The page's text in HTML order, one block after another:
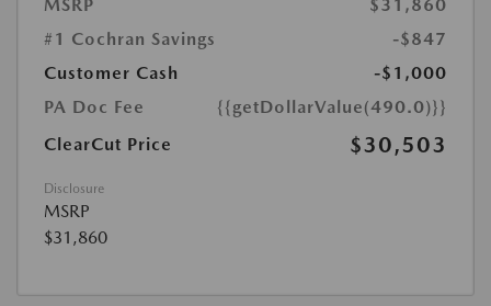
MSRP
$31,860
#1 Cochran Savings
-$847
Customer Cash
-$1,000
PA Doc Fee
{{getDollarValue(490.0)}}
ClearCut Price
$30,503
Disclosure
MSRP
$31,860